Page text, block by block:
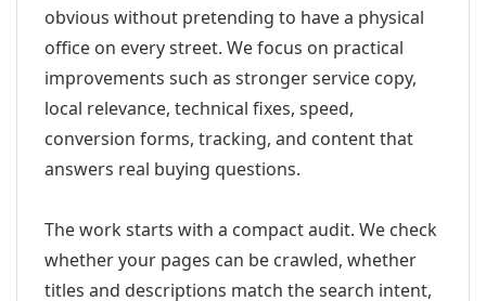
obvious without pretending to have a physical
office on every street. We focus on practical
improvements such as stronger service copy,
local relevance, technical fixes, speed,
conversion forms, tracking, and content that
answers real buying questions.
The work starts with a compact audit. We check
whether your pages can be crawled, whether
titles and descriptions match the search intent,